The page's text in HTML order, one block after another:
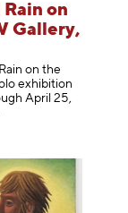
on
Gallery,
on the
exhibition
April 25,